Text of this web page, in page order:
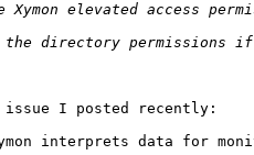
I posted recently:
interprets data for